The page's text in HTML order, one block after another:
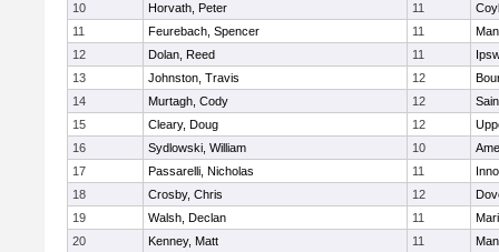
10
Horvath, Peter 11
11
Feurebach, Spencer 11
12
Dolan, Reed 11
13
Johnston, Travis 12
14
Murtagh, Cody 12
15
Cleary, Doug 12
16
Sydlowski, William 10
17
Passarelli, Nicholas 11
18
Crosby, Chris 12
19
Walsh, Declan 11
20
Kenney, Matt 11